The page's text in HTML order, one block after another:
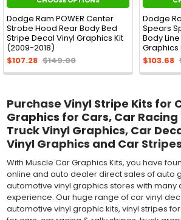
Dodge Ram POWER Center
Strobe Hood Rear Body Bed
Stripe Decal Vinyl Graphics Kit
(2009-2018)
$107.28 $149.00
Dodge
Spears
Body
Graphics
$103.68
Purchase Vinyl Stripe Kits for
Graphics for Cars, Car Racing
Truck Vinyl Graphics, Car
Vinyl Graphics and Car
With Muscle Car Graphics Kits, you have
online and auto dealer direct sales of auto
automotive vinyl graphics stores with many
experience. Our huge range of car vinyl
automotive vinyl graphic kits, vinyl stripes